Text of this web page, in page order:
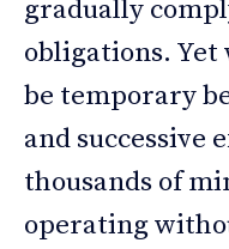
gradually
obligations. Yet
be temporary
and successive
thousands of
operating